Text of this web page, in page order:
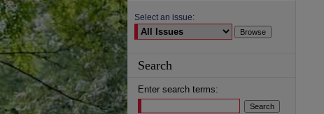
Select an issue:
Search
Enter search terms: